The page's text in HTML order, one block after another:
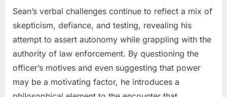
Sean’s verbal challenges continue to reflect a mix of
skepticism, defiance, and testing, revealing his
attempt to assert autonomy while grappling with the
authority of law enforcement. By questioning the
officer’s motives and even suggesting that power
may be a motivating factor, he introduces a